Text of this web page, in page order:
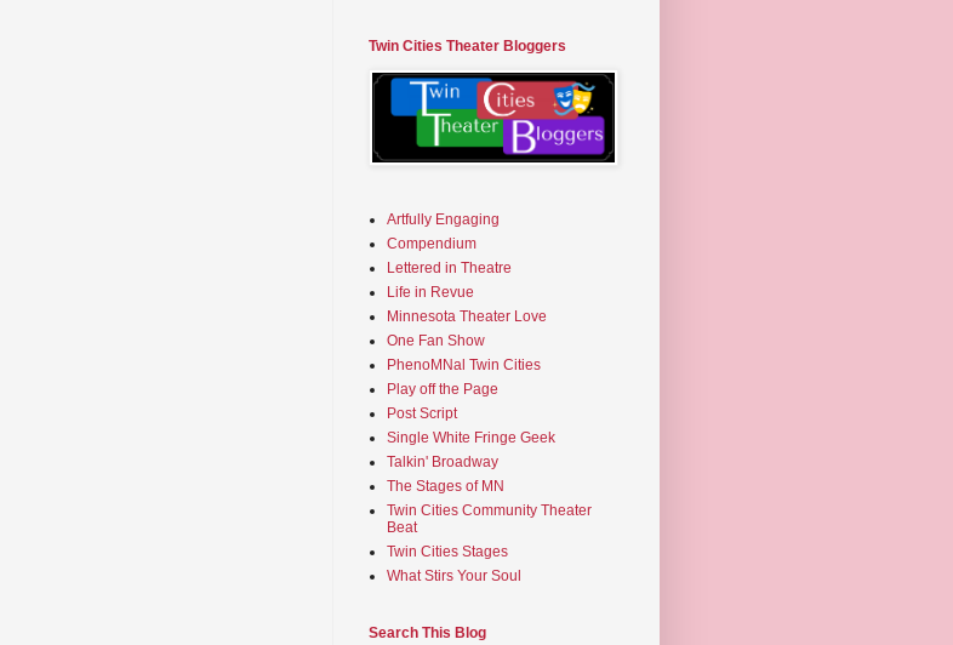
Twin Cities Theater Bloggers
Artfully Engaging
Compendium
Lettered in Theatre
Life in Revue
Minnesota Theater Love
One Fan Show
PhenoMNal Twin Cities
Play off the Page
Post Script
Single White Fringe Geek
Talkin' Broadway
The Stages of MN
Twin Cities Community Theater
Beat
Twin Cities Stages
What Stirs Your Soul
Search This Blog